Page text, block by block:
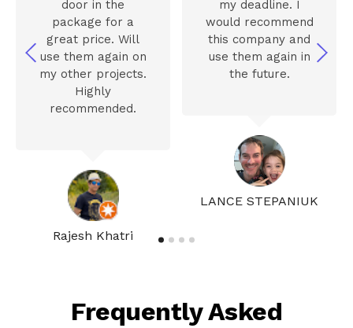
Rajesh Khatri
door in the
package for a
great price. Will
use them again on
my other projects.
Highly
recommended.
LANCE STEPANIUK
my deadline. I
would recommend
this company and
use them again in
the future.
Frequently Asked